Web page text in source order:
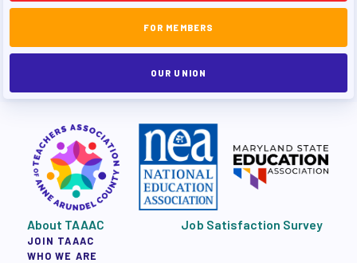
FOR MEMBERS
OUR UNION
About TAAAC
JOIN TAAAC
WHO WE ARE
Job Satisfaction Survey